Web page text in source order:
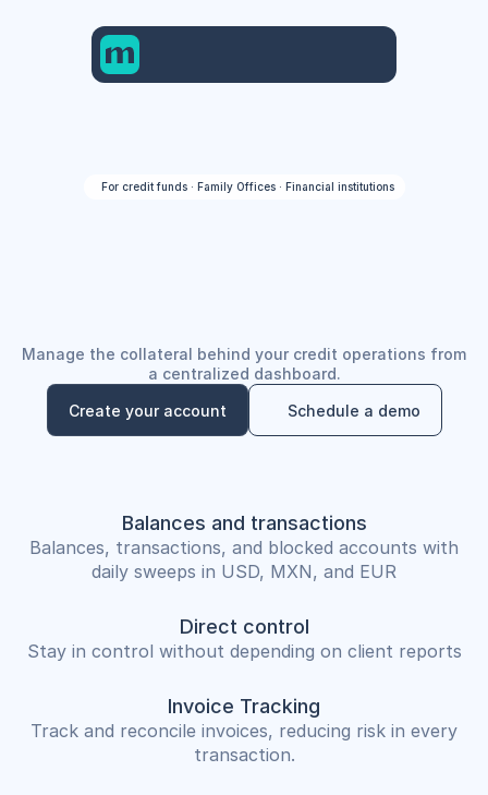
For credit funds · Family Offices · Financial institutions
Manage the collateral behind your credit operations from
a centralized dashboard.
Create your account
Create your account
Schedule a demo
Schedule a demo
Balances and transactions
Balances, transactions, and blocked accounts with
daily sweeps in USD, MXN, and EUR
Direct control
Stay in control without depending on client reports
Invoice Tracking
Track and reconcile invoices, reducing risk in every
transaction.